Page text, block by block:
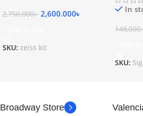
2,750.000৳ 2,600.000৳
SKU: zeiss kit
In
SKU:
Broadway Store